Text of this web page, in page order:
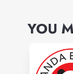
YOU